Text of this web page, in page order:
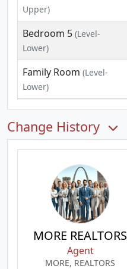
Upper)
Bedroom 5 (Level-
Lower)
Family Room (Level-
Lower)
Change History
MORE REALTORS
Agent
MORE, REALTORS